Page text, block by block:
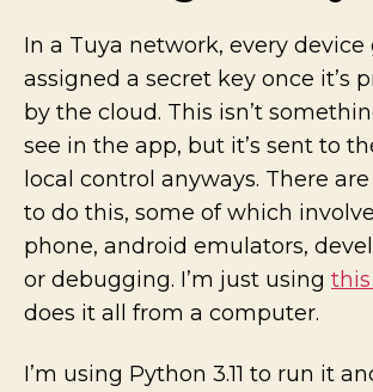
In a Tuya network, every device
assigned a secret key once it’s
by the cloud. This isn’t
see in the app, but it’s sent to
local control anyways. There
to do this, some of which
phone, android emulators,
or debugging. I’m just using
does it all from a computer.
I’m using Python 3.11 to run it